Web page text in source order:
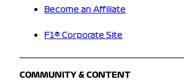
Become an Affiliate
F1® Corporate Site
COMMUNITY & CONTENT